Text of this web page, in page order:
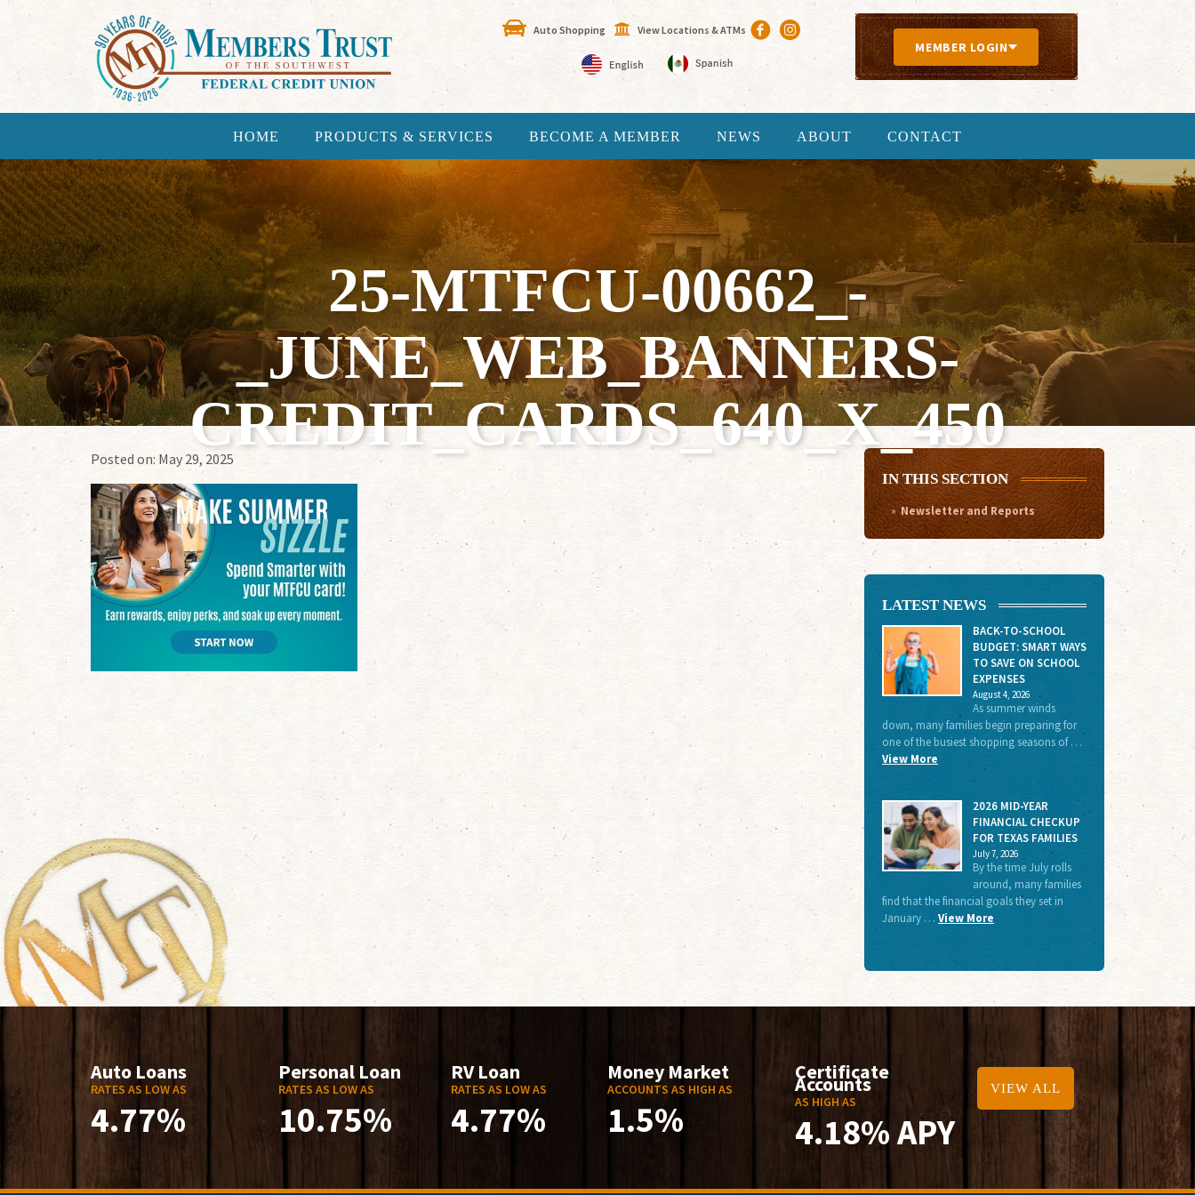
Auto Shopping View Locations & ATMs
MEMBER LOGIN
HOME PRODUCTS & SERVICES BECOME A MEMBER NEWS ABOUT CONTACT
25-MTFCU-00662_-
_JUNE_WEB_BANNERS-
CREDIT_CARDS_640_X_450
Posted on: May 29, 2025
IN THIS SECTION
Newsletter and Reports
LATEST NEWS
BACK-TO-SCHOOL
BUDGET: SMART WAYS
TO SAVE ON SCHOOL
EXPENSES
August 4, 2026
As summer winds
down, many families begin preparing for
one of the busiest shopping seasons of …
View More
2026 MID-YEAR
FINANCIAL CHECKUP
FOR TEXAS FAMILIES
July 7, 2026
By the time July rolls
around, many families
find that the financial goals they set in
January … View More
Auto Loans
RATES AS LOW AS
4.77%
Personal Loan
RATES AS LOW AS
10.75%
RV Loan
RATES AS LOW AS
4.77%
Money Market
ACCOUNTS AS HIGH AS
1.5%
Certificate
Accounts
AS HIGH AS
4.18% APY
VIEW ALL